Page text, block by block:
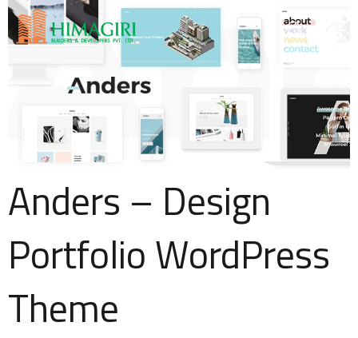
Anders – Design
Portfolio WordPress
Theme